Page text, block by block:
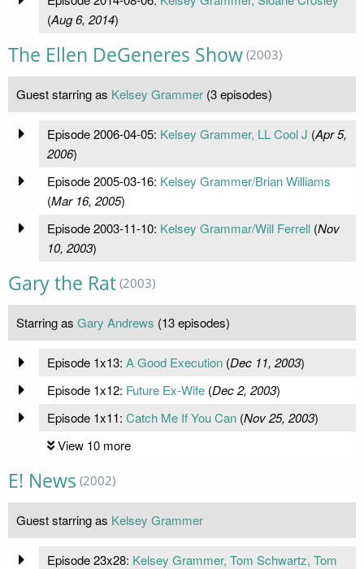
(Aug 6, 2014)
The Ellen DeGeneres Show (2003)
Guest starring as Kelsey Grammer (3 episodes)
Episode 2006-04-05: Kelsey Grammer, LL Cool J (Apr 5,
2006)
Episode 2005-03-16: Kelsey Grammer/Brian Williams
(Mar 16, 2005)
Episode 2003-11-10: Kelsey Grammar/Will Ferrell(Nov
10, 2003)
Gary the Rat (2003)
Starring as Gary Andrews (13 episodes)
Episode 1x13: A Good Execution(Dec 11, 2003)
Episode 1x12: Future Ex-Wife(Dec 2, 2003)
Episode 1x11: Catch Me If You Can(Nov 25, 2003)
View 10 more
E! News (2002)
Guest starring as Kelsey Grammer
Episode 23x28: Kelsey Grammer, Tom Schwartz, Tom